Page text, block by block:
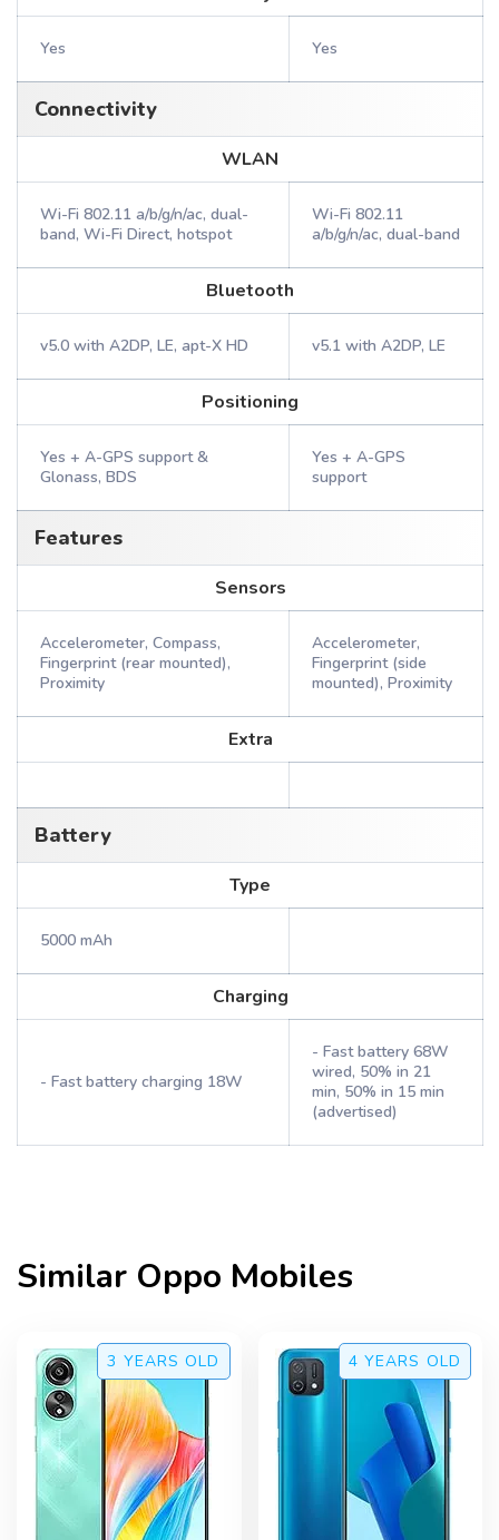
Yes Yes
Connectivity
WLAN
Wi-Fi 802.11 a/b/g/n/ac, dual-
band, Wi-Fi Direct, hotspot
Wi-Fi 802.11
a/b/g/n/ac, dual-band
Bluetooth
v5.0 with A2DP, LE, apt-X HD v5.1 with A2DP, LE
Positioning
Yes + A-GPS support &
Glonass, BDS
Yes + A-GPS
support
Features
Sensors
Accelerometer, Compass,
Fingerprint (rear mounted),
Proximity
Accelerometer,
Fingerprint (side
mounted), Proximity
Extra
Battery
Type
5000 mAh
Charging
- Fast battery charging 18W
- Fast battery 68W
wired, 50% in 21
min, 50% in 15 min
(advertised)
Similar Oppo Mobiles
3 YEARS OLD 4 YEARS OLD